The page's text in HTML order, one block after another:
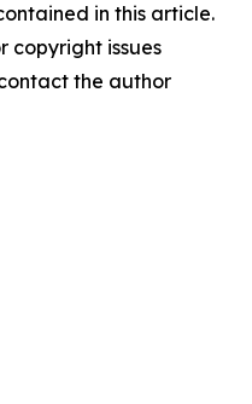
in this article.
copyright issues
the author